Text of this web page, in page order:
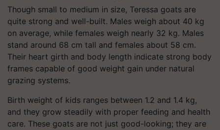
Though small to medium in size, Teressa goats are
quite strong and well-built. Males weigh about 40 kg
on average, while females weigh nearly 32 kg. Males
stand around 68 cm tall and females about 58 cm.
Their heart girth and body length indicate strong body
frames capable of good weight gain under natural
grazing systems.
Birth weight of kids ranges between 1.2 and 1.4 kg,
and they grow steadily with proper feeding and health
care. These goats are not just good-looking; they are